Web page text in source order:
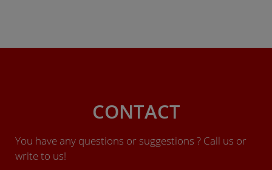
CONTACT
You have any questions or suggestions ? Call us or
write to us!